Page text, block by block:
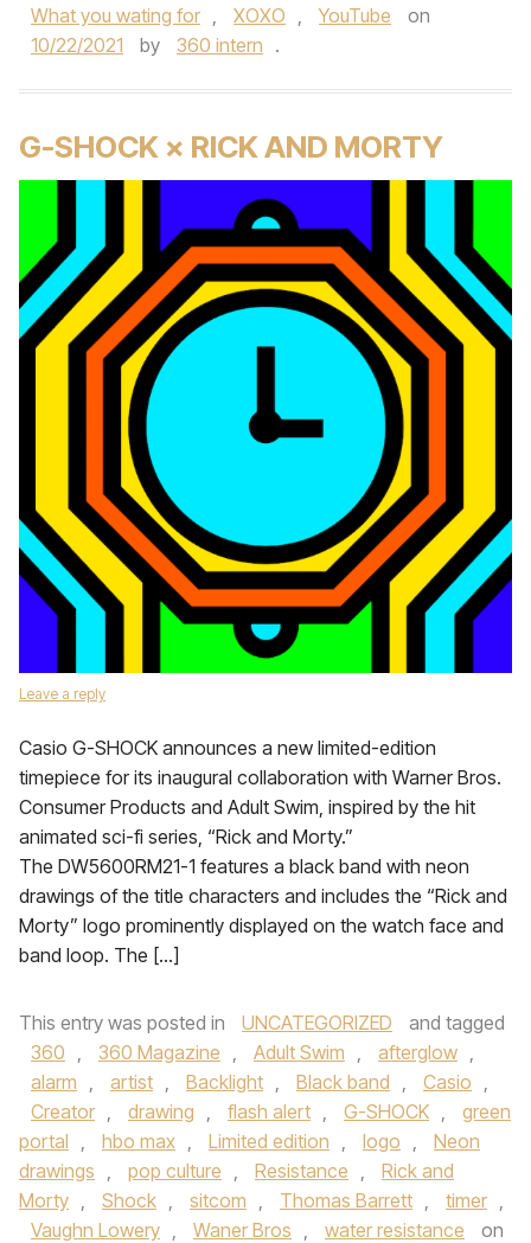
What you wating for , XOXO , YouTube
on
10/22/2021
by 360 intern .
G-SHOCK × RICK AND MORTY
Leave a reply
Casio G-SHOCK announces a new limited-edition
timepiece for its inaugural collaboration with Warner Bros.
Consumer Products and Adult Swim, inspired by the hit
animated sci-fi series, “Rick and Morty.”
The DW5600RM21-1 features a black band with neon
drawings of the title characters and includes the “Rick and
Morty” logo prominently displayed on the watch face and
band loop. The […]
This entry was posted in UNCATEGORIZED
and tagged
360 , 360 Magazine , Adult Swim , afterglow ,
alarm , artist , Backlight , Black band , Casio ,
Creator , drawing , flash alert , G-SHOCK ,
green
portal , hbo max , Limited edition , logo ,
Neon
drawings , pop culture , Resistance ,
Rick and
Morty , Shock , sitcom , Thomas Barrett , timer ,
Vaughn Lowery , Waner Bros , water resistance
on